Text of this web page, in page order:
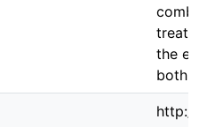
the
both